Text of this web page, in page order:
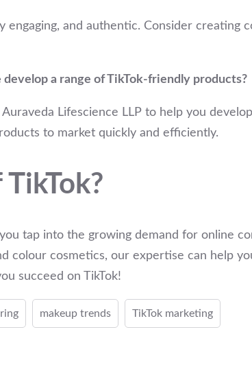
and authentic. Consider creating
a range of TikTok-friendly products?
Lifescience LLP to help you
to market quickly and efficiently.
tap into the growing demand for online
colour cosmetics, our expertise can help
succeed on TikTok!
makeup trends TikTok marketing